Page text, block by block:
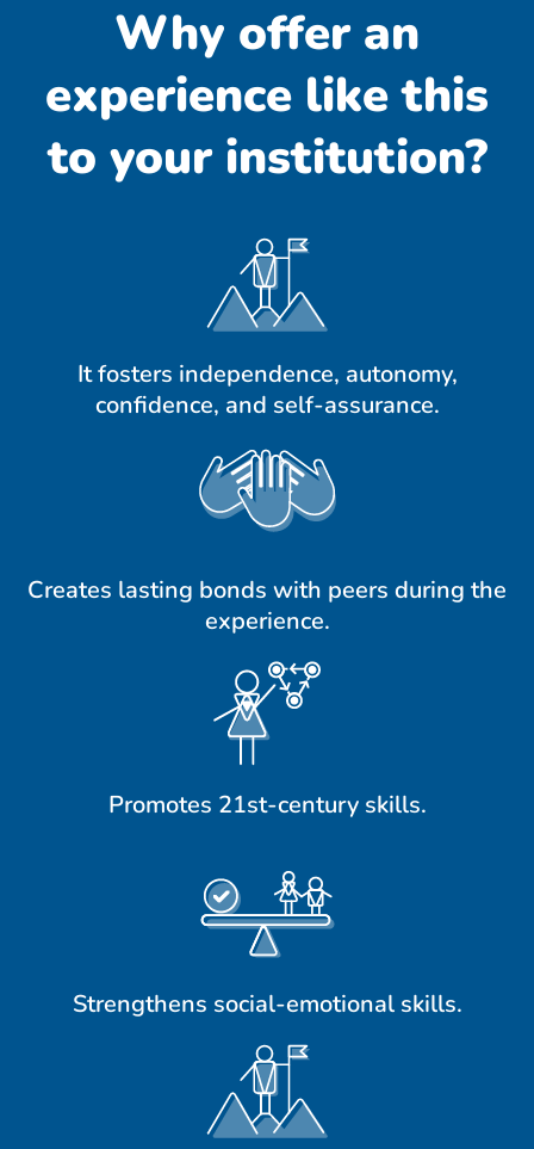
Why offer an
experience like this
to your institution?
It fosters independence, autonomy,
confidence, and self-assurance.
Creates lasting bonds with peers during the
experience.
Promotes 21st-century skills.
Strengthens social-emotional skills.